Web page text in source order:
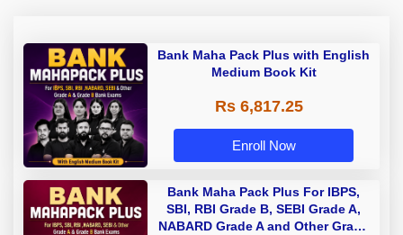
Bank Maha Pack Plus with English
Medium Book Kit
Rs 6,817.25
Enroll Now
Bank Maha Pack Plus For IBPS,
SBI, RBI Grade B, SEBI Grade A,
NABARD Grade A and Other Grade